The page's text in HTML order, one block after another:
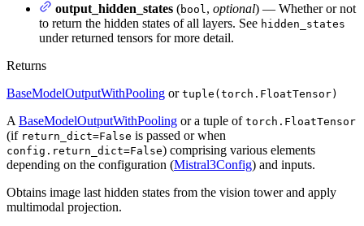
output_hidden_states (bool , optional) — Whether or not
to return the hidden states of all layers. See hidden_states
under returned tensors for more detail.
Returns
BaseModelOutputWithPooling or tuple(torch.FloatTensor)
A BaseModelOutputWithPooling or a tuple of torch.FloatTensor
(if return_dict=False is passed or when
config.return_dict=False) comprising various elements
depending on the configuration (Mistral3Config) and inputs.
Obtains image last hidden states from the vision tower and apply
multimodal projection.